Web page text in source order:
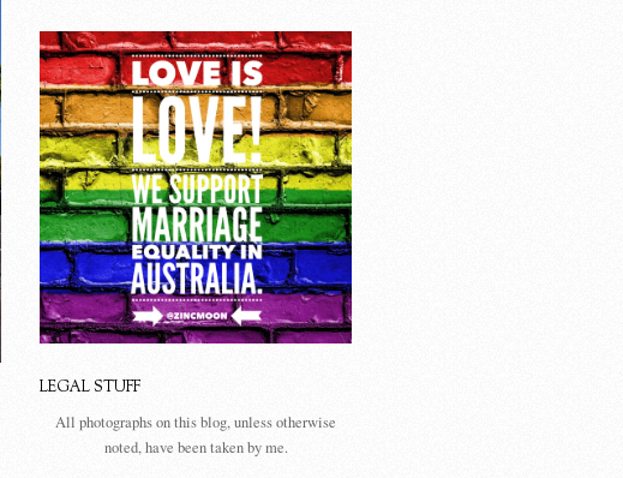
LEGAL STUFF
All photographs on this blog, unless otherwise
noted, have been taken by me.